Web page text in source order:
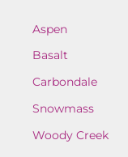
Aspen
Basalt
Carbondale
Snowmass
Woody Creek